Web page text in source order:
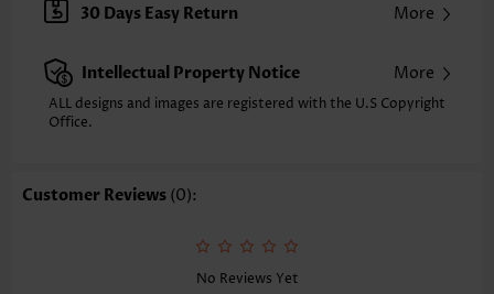
Waist Type:
Mid Waisted
Washing Instructions: Hand Wash/Machine Wash
Selling Point: High elasticity/High stretch,Regular
30 Days Easy Return More
Intellectual Property Notice More
ALL designs and images are registered with the U.S Copyright
Office.
Customer Reviews (0):
No Reviews Yet